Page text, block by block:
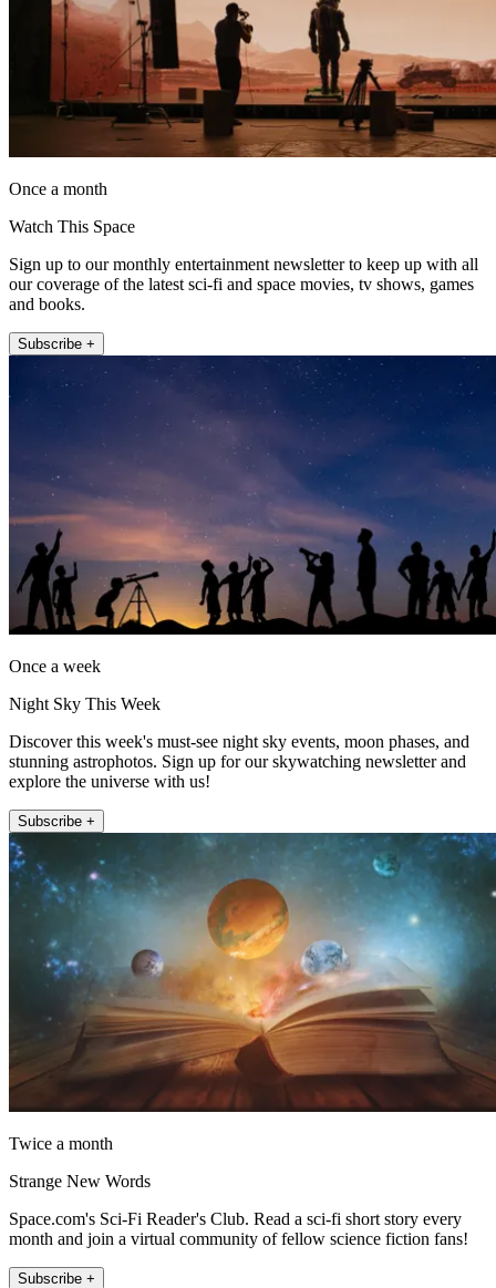
Once a month
Watch This Space
Sign up to our monthly entertainment newsletter to keep up with all
our coverage of the latest sci-fi and space movies, tv shows, games
and books.
Subscribe +
Once a week
Night Sky This Week
Discover this week's must-see night sky events, moon phases, and
stunning astrophotos. Sign up for our skywatching newsletter and
explore the universe with us!
Subscribe +
Twice a month
Strange New Words
Space.com's Sci-Fi Reader's Club. Read a sci-fi short story every
month and join a virtual community of fellow science fiction fans!
Subscribe +